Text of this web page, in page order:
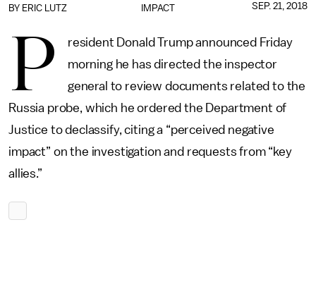
IMPACT
BY ERIC LUTZ SEP. 21, 2018
P
resident Donald Trump announced Friday
morning he has directed the inspector
general to review documents related to the
Russia probe, which he ordered the Department of
Justice to declassify, citing a “perceived negative
impact” on the investigation and requests from “key
allies.”